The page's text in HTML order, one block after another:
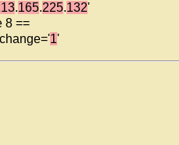
.165.225.132'
8 ==
1'